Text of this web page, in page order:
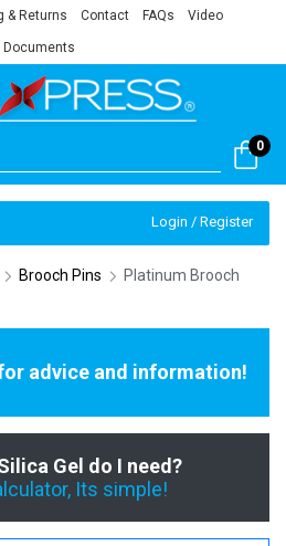
& Returns Contact FAQs Video
Documents
0
Login / Register
Brooch Pins
Platinum Brooch
advice and information!
Gel do I need?
Its simple!